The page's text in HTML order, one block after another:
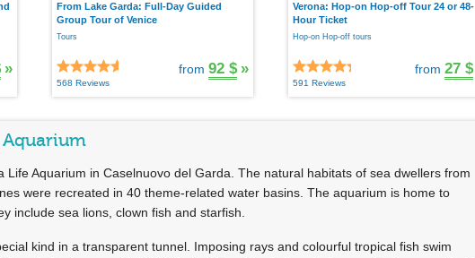
»
From Lake Garda: Full-Day Guided
Group Tour of Venice
Tours
568 Reviews
from 92 $ »
Verona: Hop-on Hop-off Tour 24 or 48-
Hour Ticket
Hop-on Hop-off tours
591 Reviews
from 27 $
Aquarium
Life Aquarium in Caselnuovo del Garda. The natural habitats of sea dwellers from
were recreated in 40 theme-related water basins. The aquarium is home to
include sea lions, clown fish and starfish.
kind in a transparent tunnel. Imposing rays and colourful tropical fish swim